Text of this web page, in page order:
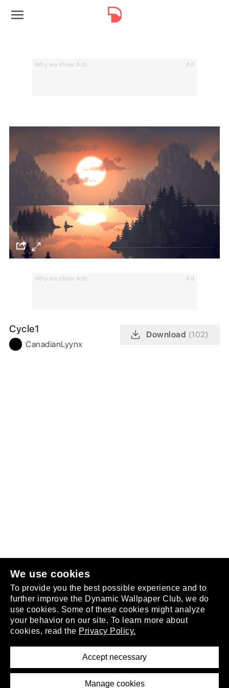
We use cookies
To provide you the best possible experience and to
further improve the Dynamic Wallpaper Club, we do
use cookies. Some of these cookies might analyze
your behavior on our site. To learn more about
cookies, read the Privacy Policy.
Accept necessary
Manage cookies
Why we show Ads Ad
Why we show Ads Ad
Cycle1
CanadianLyynx
Download (102)
.
About
Removal Request